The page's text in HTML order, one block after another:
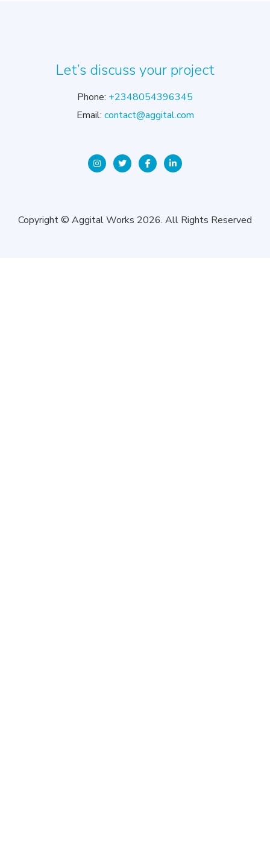
Let’s discuss your project
Phone: +2348054396345
Email: contact@aggital.com
Copyright © Aggital Works 2026. All Rights Reserved